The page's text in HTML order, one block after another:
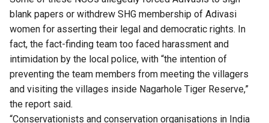
blank papers or withdrew SHG membership of Adivasi
women for asserting their legal and democratic rights. In
fact, the fact-finding team too faced harassment and
intimidation by the local police, with “the intention of
preventing the team members from meeting the villagers
and visiting the villages inside Nagarhole Tiger Reserve,”
the report said.
“Conservationists and conservation organisations in India